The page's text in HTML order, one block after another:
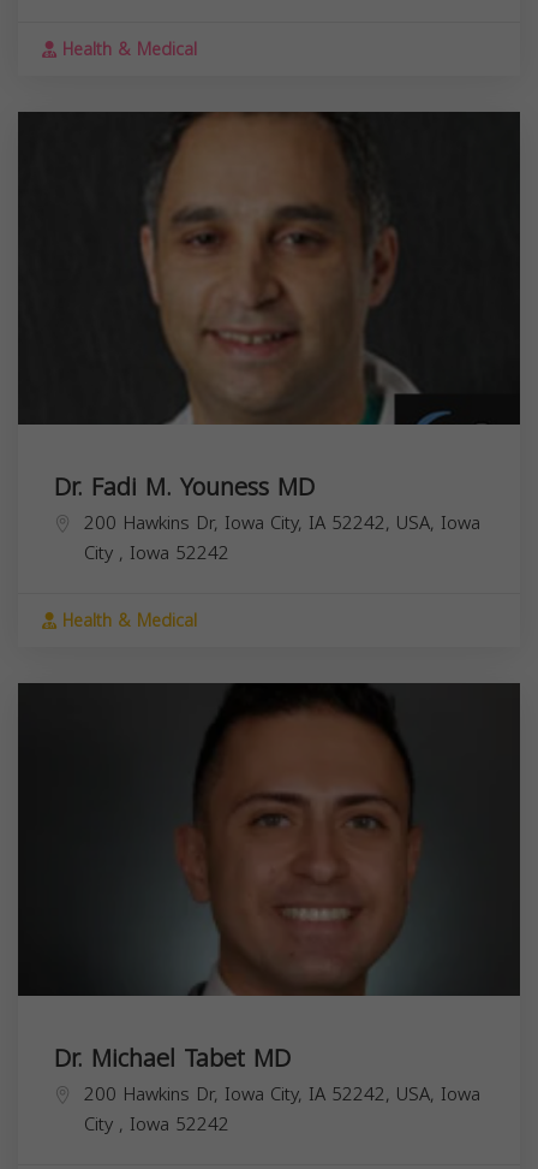
Health & Medical
Dr. Fadi M. Youness MD
200 Hawkins Dr, Iowa City, IA 52242, USA, Iowa
City , Iowa 52242
Health & Medical
Dr. Michael Tabet MD
200 Hawkins Dr, Iowa City, IA 52242, USA, Iowa
City , Iowa 52242